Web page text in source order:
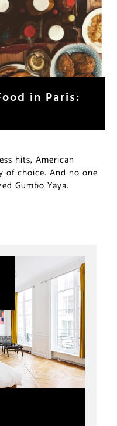
in Paris:
hits, American
of choice. And no one
Gumbo Yaya.